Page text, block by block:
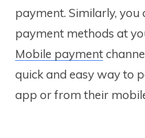
payment. Similarly,
payment methods at
Mobile payment
quick and easy way to
app or from their